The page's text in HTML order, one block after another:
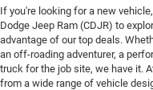
If you're looking for a new
Dodge Jeep Ram (CDJR) to
advantage of our top deals.
an off-roading adventurer, a
truck for the job site, we have it.
from a wide range of vehicle